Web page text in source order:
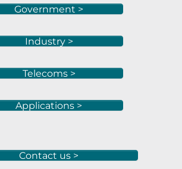
Government >
Industry >
Telecoms >
Applications >
Contact us >